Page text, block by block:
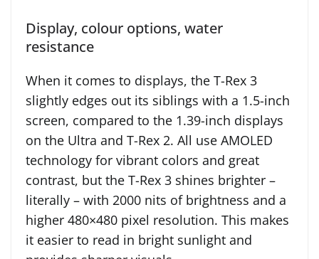
Display, colour options, water
resistance
When it comes to displays, the T-Rex 3
slightly edges out its siblings with a 1.5-inch
screen, compared to the 1.39-inch displays
on the Ultra and T-Rex 2. All use AMOLED
technology for vibrant colors and great
contrast, but the T-Rex 3 shines brighter –
literally – with 2000 nits of brightness and a
higher 480×480 pixel resolution. This makes
it easier to read in bright sunlight and